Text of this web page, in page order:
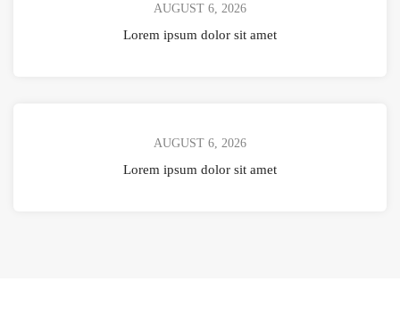
AUGUST 6, 2026
Lorem ipsum dolor sit amet
AUGUST 6, 2026
Lorem ipsum dolor sit amet